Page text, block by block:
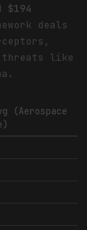
$194
deals
like
(Aerospace